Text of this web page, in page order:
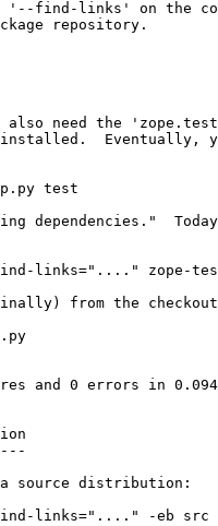
'--find-links' on the
repository.
need the
Eventually,
test
dependencies."
links="...." zope-
from the
and 0 errors in 0.094
source distribution:
links="...." -eb src